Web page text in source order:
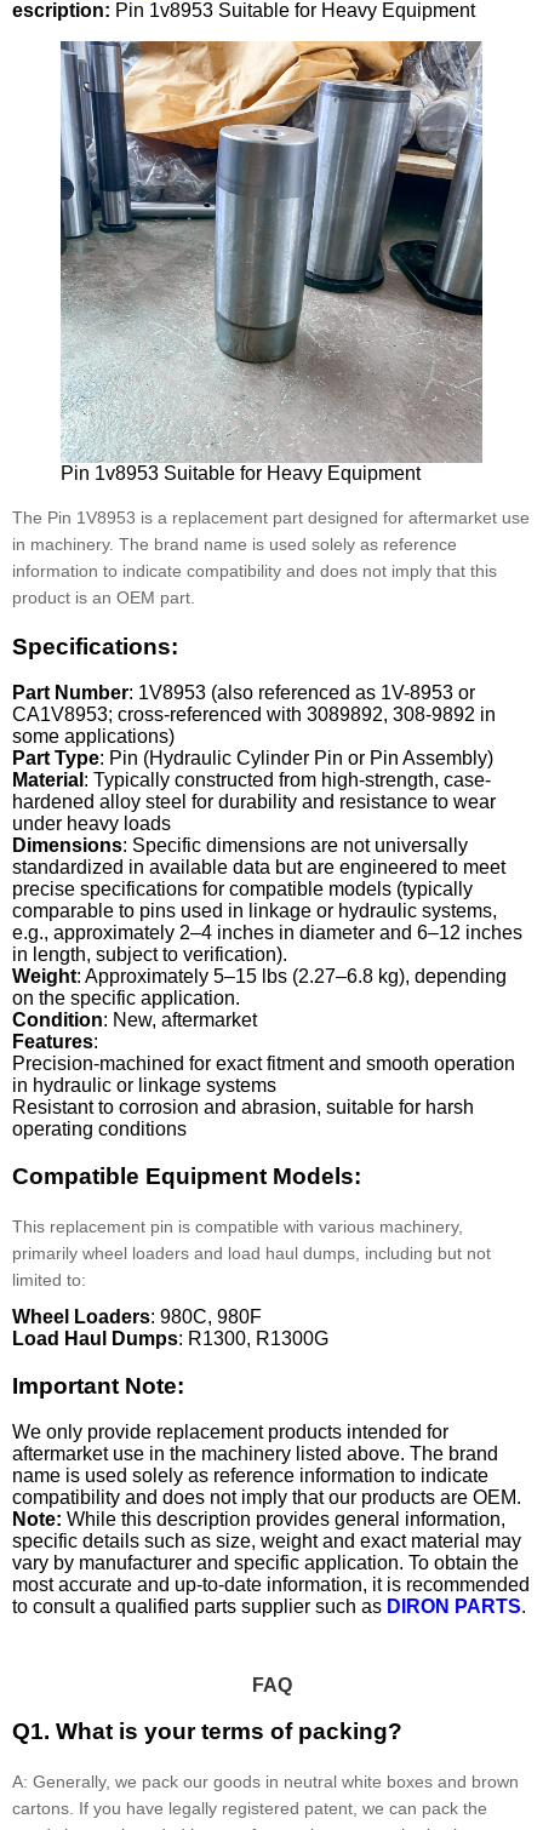
escription: Pin 1v8953 Suitable for Heavy Equipment
Pin 1v8953 Suitable for Heavy Equipment
The Pin 1V8953 is a replacement part designed for aftermarket use
in machinery. The brand name is used solely as reference
information to indicate compatibility and does not imply that this
product is an OEM part.
Specifications:
Part Number: 1V8953 (also referenced as 1V-8953 or
CA1V8953; cross-referenced with 3089892, 308-9892 in
some applications)
Part Type: Pin (Hydraulic Cylinder Pin or Pin Assembly)
Material : Typically constructed from high-strength, case-
hardened alloy steel for durability and resistance to wear
under heavy loads
Dimensions: Specific dimensions are not universally
standardized in available data but are engineered to meet
precise specifications for compatible models (typically
comparable to pins used in linkage or hydraulic systems,
e.g., approximately 2–4 inches in diameter and 6–12 inches
in length, subject to verification).
Weight: Approximately 5–15 lbs (2.27–6.8 kg), depending
on the specific application.
Condition: New, aftermarket
Features:
Precision-machined for exact fitment and smooth operation
in hydraulic or linkage systems
Resistant to corrosion and abrasion, suitable for harsh
operating conditions
Compatible Equipment Models:
This replacement pin is compatible with various machinery,
primarily wheel loaders and load haul dumps, including but not
limited to:
Wheel Loaders: 980C, 980F
Load Haul Dumps: R1300, R1300G
Important Note:
We only provide replacement products intended for
aftermarket use in the machinery listed above. The brand
name is used solely as reference information to indicate
compatibility and does not imply that our products are OEM.
Note: While this description provides general information,
specific details such as size, weight and exact material may
vary by manufacturer and specific application. To obtain the
most accurate and up-to-date information, it is recommended
to consult a qualified parts supplier such as DIRON PARTS.
FAQ
Q1. What is your terms of packing?
A: Generally, we pack our goods in neutral white boxes and brown
cartons. If you have legally registered patent, we can pack the